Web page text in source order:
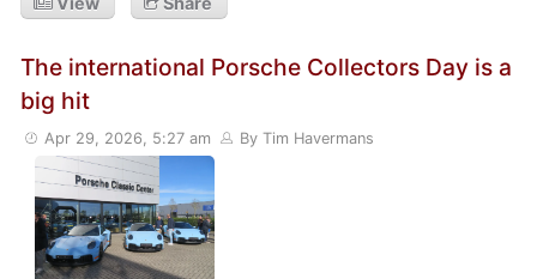
The international Porsche Collectors Day is a
big hit
Apr 29, 2026, 5:27 am By Tim Havermans